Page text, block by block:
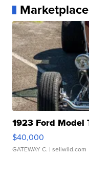
Marketplace
1923 Ford Model
$40,000
GATEWAY C. | sellwild.com